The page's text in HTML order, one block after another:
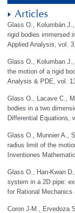
Articles
Glass O., Kolumbán
rigid bodies immersed
Applied Analysis, vol.
Glass O., Kolumban
the motion of a rigid
Analysis & PDE, vol.
Glass O., Lacave C.,
bodies in a two
Differential Equations,
Glass O., Munnier A.,
radius limit of the
Inventiones
Glass O., Han-Kwan
system in a 2D pipe:
for Rational Mechanics
Coron J-M., Ervedoza